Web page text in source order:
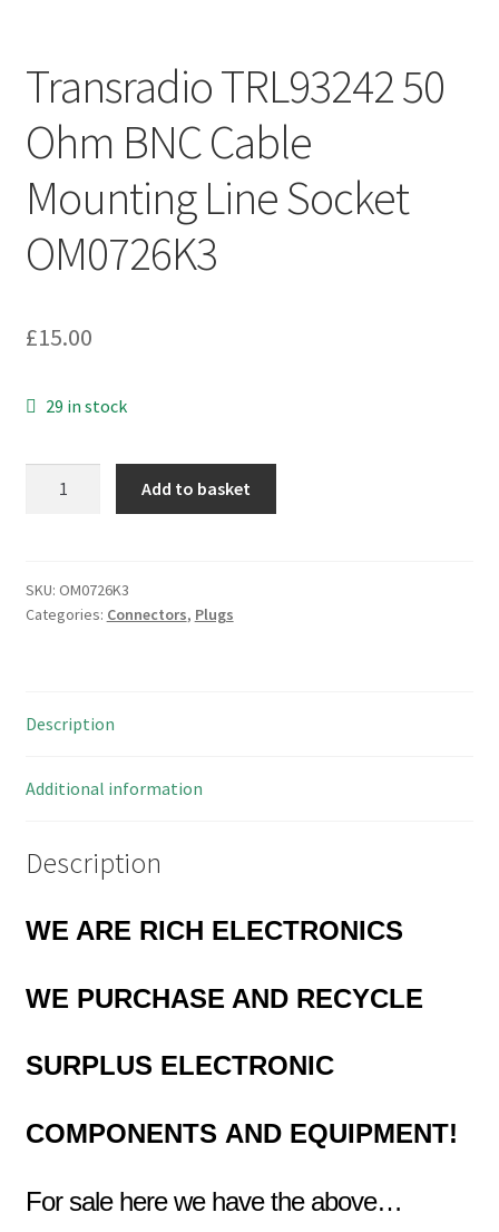
Transradio TRL93242 50
Ohm BNC Cable
Mounting Line Socket
OM0726K3
£15.00
29 in stock
BNC
Cable
OM0726K3
Add to basket
SKU: OM0726K3
Categories: Connectors, Plugs
Description
Additional information
Description
WE ARE RICH ELECTRONICS
WE PURCHASE AND RECYCLE
SURPLUS ELECTRONIC
COMPONENTS AND EQUIPMENT!
For sale here we have the above…